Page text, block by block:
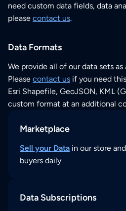
need custom data fields, data
please contact us.
Data Formats
We provide all of our data sets as
Please contact us if you need
Esri Shapefile, GeoJSON, KML
custom format at an additional
Marketplace
Sell your Data in our store
buyers daily
Data Subscriptions